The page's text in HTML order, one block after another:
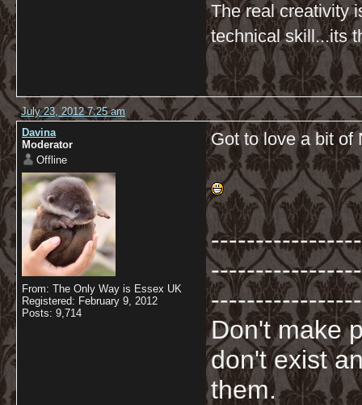
The real creativity
technical skill...its
July 23, 2012 7:25 am
Davina
Moderator
Offline
From: The Only Way is Essex UK
Registered: February 9, 2012
Posts: 9,714
Got to love a bit of
-----------------
Don't make
don't exist
them.